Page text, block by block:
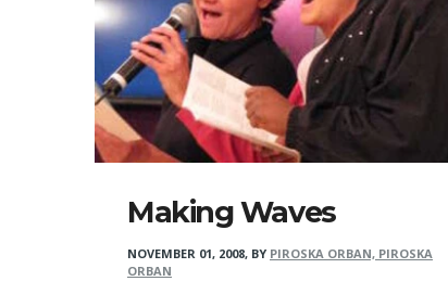
Making Waves
NOVEMBER 01, 2008, BY PIROSKA ORBAN, PIROSKA
ORBAN